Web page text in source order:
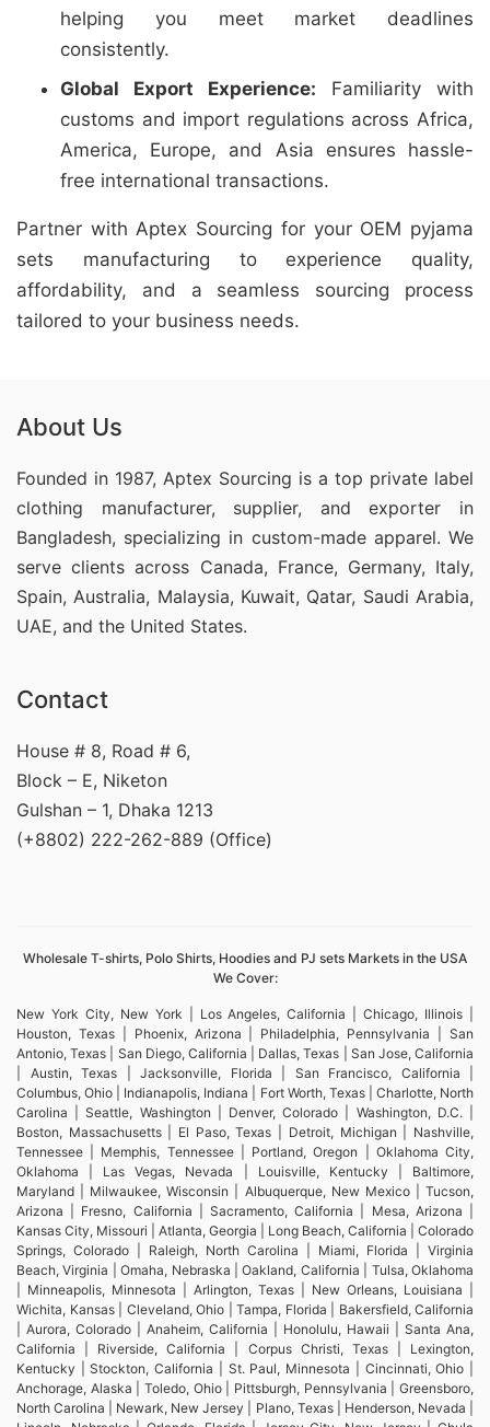
helping you meet market deadlines
consistently.
Global Export Experience: Familiarity with
customs and import regulations across Africa,
America, Europe, and Asia ensures hassle-
free international transactions.
Partner with Aptex Sourcing for your OEM pyjama
sets manufacturing to experience quality,
affordability, and a seamless sourcing process
tailored to your business needs.
About Us
Founded in 1987, Aptex Sourcing is a top private label
clothing manufacturer, supplier, and exporter in
Bangladesh, specializing in custom-made apparel. We
serve clients across Canada, France, Germany, Italy,
Spain, Australia, Malaysia, Kuwait, Qatar, Saudi Arabia,
UAE, and the United States.
Contact
House # 8, Road # 6,
Block – E, Niketon
Gulshan – 1, Dhaka 1213
(+8802) 222-262-889 (Office)
Wholesale T-shirts, Polo Shirts, Hoodies and PJ sets Markets in the USA
We Cover:
New York City, New York | Los Angeles, California | Chicago, Illinois |
Houston, Texas | Phoenix, Arizona | Philadelphia, Pennsylvania | San
Antonio, Texas | San Diego, California | Dallas, Texas | San Jose, California
| Austin, Texas | Jacksonville, Florida | San Francisco, California |
Columbus, Ohio | Indianapolis, Indiana | Fort Worth, Texas | Charlotte, North
Carolina | Seattle, Washington | Denver, Colorado | Washington, D.C. |
Boston, Massachusetts | El Paso, Texas | Detroit, Michigan | Nashville,
Tennessee | Memphis, Tennessee | Portland, Oregon | Oklahoma City,
Oklahoma | Las Vegas, Nevada | Louisville, Kentucky | Baltimore,
Maryland | Milwaukee, Wisconsin | Albuquerque, New Mexico | Tucson,
Arizona | Fresno, California | Sacramento, California | Mesa, Arizona |
Kansas City, Missouri | Atlanta, Georgia | Long Beach, California | Colorado
Springs, Colorado | Raleigh, North Carolina | Miami, Florida | Virginia
Beach, Virginia | Omaha, Nebraska | Oakland, California | Tulsa, Oklahoma
| Minneapolis, Minnesota | Arlington, Texas | New Orleans, Louisiana |
Wichita, Kansas | Cleveland, Ohio | Tampa, Florida | Bakersfield, California
| Aurora, Colorado | Anaheim, California | Honolulu, Hawaii | Santa Ana,
California | Riverside, California | Corpus Christi, Texas | Lexington,
Kentucky | Stockton, California | St. Paul, Minnesota | Cincinnati, Ohio |
Anchorage, Alaska | Toledo, Ohio | Pittsburgh, Pennsylvania | Greensboro,
North Carolina | Newark, New Jersey | Plano, Texas | Henderson, Nevada |